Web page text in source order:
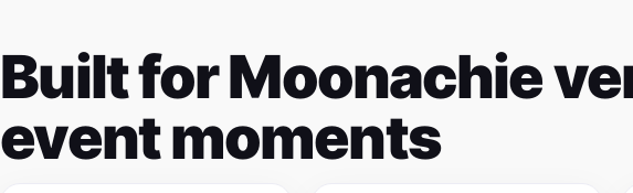
Built for Moonachie
event moments